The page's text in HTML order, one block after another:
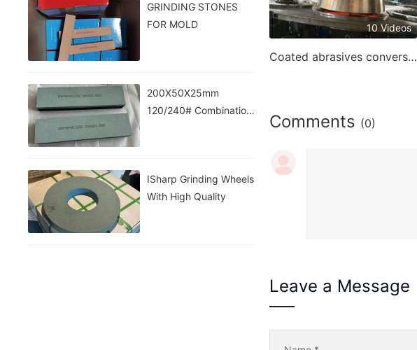
10 Videos
Coated abrasives conversion machines
Comments (0)
Leave a Message
GRINDING STONES
FOR MOLD
200X50X25mm
120/240# Combination
ISharp Grinding Wheels
With High Quality